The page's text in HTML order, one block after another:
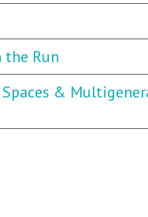
the Run
Spaces &